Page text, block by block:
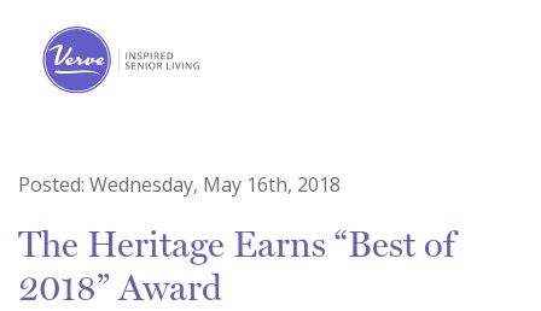
Posted: Wednesday, May 16th, 2018
The Heritage Earns “Best of
2018” Award